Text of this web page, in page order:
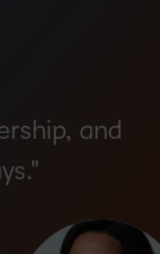
and